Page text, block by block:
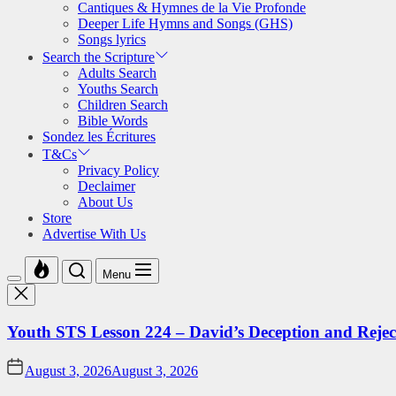
Cantiques & Hymnes de la Vie Profonde
Deeper Life Hymns and Songs (GHS)
Songs lyrics
Search the Scripture
Adults Search
Youths Search
Children Search
Bible Words
Sondez les Écritures
T&Cs
Privacy Policy
Declaimer
About Us
Store
Advertise With Us
Menu
Youth STS Lesson 224 – David’s Deception and
August 3, 2026August 3, 2026